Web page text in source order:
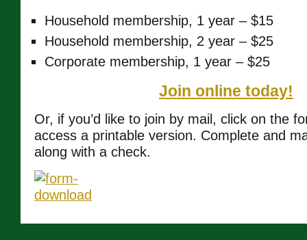
Household membership, 1 year – $15
Household membership, 2 year – $25
Corporate membership, 1 year – $25
Join online today!
Or, if you’d like to join by mail, click on the
access a printable version. Complete and
along with a check.